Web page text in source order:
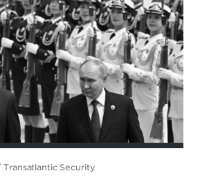
Transatlantic Security